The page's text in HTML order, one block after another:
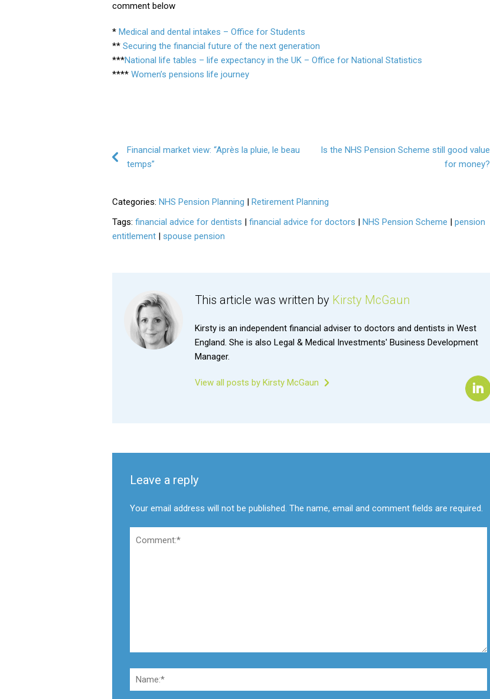
comment below
* Medical and dental intakes – Office for Students
** Securing the financial future of the next generation
***National life tables – life expectancy in the UK – Office for National Statistics
**** Women’s pensions life journey
Post navigation
Financial market view: “Après la pluie, le beau
temps”
Is the NHS Pension Scheme still good value
for money?
Categories: NHS Pension Planning | Retirement Planning
Tags: financial advice for dentists | financial advice for doctors | NHS Pension Scheme | pension
entitlement| spouse pension
This article was written by Kirsty McGaun
Kirsty is an independent financial adviser to doctors and dentists in West
England. She is also Legal & Medical Investments' Business Development
Manager.
View all posts by Kirsty McGaun
Leave a reply
Your email address will not be published. The name, email and comment fields are required.